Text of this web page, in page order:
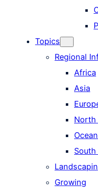
Topics
Regional
Africa
Asia
North
South
Growing